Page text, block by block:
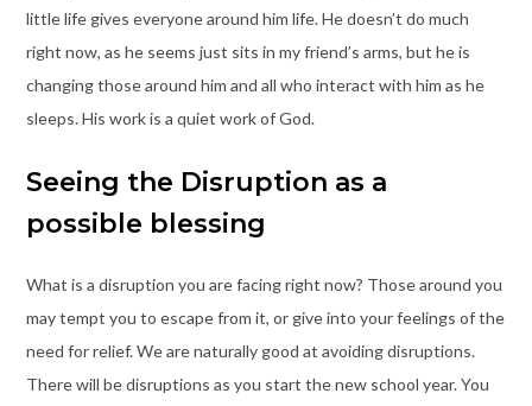
little life gives everyone around him life. He doesn’t do much
right now, as he seems just sits in my friend’s arms, but he is
changing those around him and all who interact with him as he
sleeps. His work is a quiet work of God.
Seeing the Disruption as a
possible blessing
What is a disruption you are facing right now? Those around you
may tempt you to escape from it, or give into your feelings of the
need for relief. We are naturally good at avoiding disruptions.
There will be disruptions as you start the new school year. You